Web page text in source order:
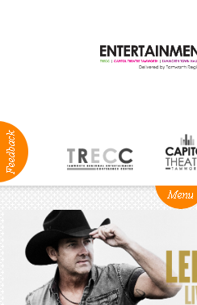
ABOUT
Production
Services